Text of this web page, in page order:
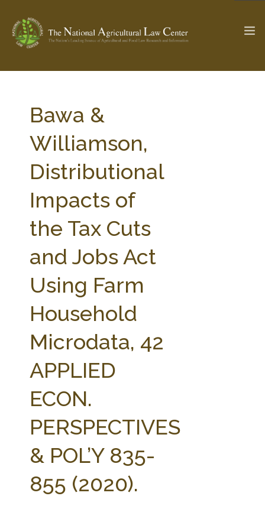
Check out... The Ag & Food Law Update >
SEARCH SITE
ABOUT THE CENTER
PROFESSIONAL STAFF
PARTNERS WEBINAR SERIES
STATE COMPILATIONS
AG LAW BIBLIOGRAPHY
AG LAW GLOSSARY
GENERAL RESOURCES
Bawa &
Williamson,
Distributional
Impacts of
the Tax Cuts
and Jobs Act
Using Farm
Household
Microdata, 42
APPLIED
ECON.
PERSPECTIVES
& POL’Y 835-
855 (2020).